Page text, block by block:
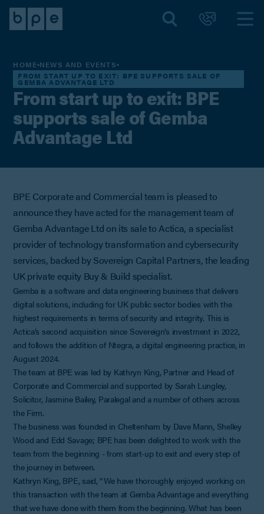
HOME NEWS AND EVENTS
FROM START UP TO EXIT: BPE SUPPORTS SALE OF
GEMBA ADVANTAGE LTD
From start up to exit: BPE
supports sale of Gemba
Advantage Ltd
BPE Corporate and Commercial team is pleased to
announce they have acted for the management team of
Gemba Advantage Ltd on its sale to Actica, a specialist
provider of technology transformation and cybersecurity
services, backed by Sovereign Capital Partners, the leading
UK private equity Buy & Build specialist.
Gemba is a software and data engineering business that delivers
digital solutions, including for UK public sector bodies with the
highest requirements in terms of security and integrity. This is
Actica’s second acquisition since Sovereign’s investment in 2022,
and follows the addition of Ntegra, a digital engineering practice, in
August 2024.
The team at BPE was led by Kathryn King, Partner and Head of
Corporate and Commercial and supported by Sarah Lungley,
Solicitor, Jasmine Bailey, Paralegal and a number of others across
the Firm.
The business was founded in Cheltenham by Dave Mann, Shelley
Wood and Edd Savage; BPE has been delighted to work with the
team from the beginning - from start-up to exit and every step of
the journey in between.
Kathryn King, BPE, said, “We have thoroughly enjoyed working on
this transaction with the team at Gemba Advantage and everything
that we have done with them from the beginning. What has been